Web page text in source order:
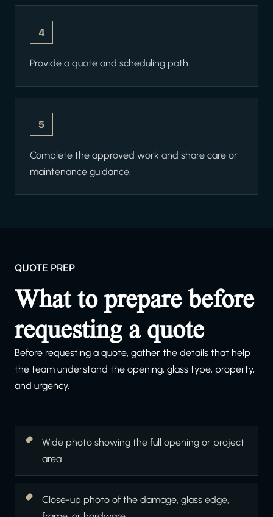
4
Provide a quote and scheduling path.
5
Complete the approved work and share care or
maintenance guidance.
QUOTE PREP
What to prepare before
requesting a quote
Before requesting a quote, gather the details that help
the team understand the opening, glass type, property,
and urgency.
Wide photo showing the full opening or project
area
Close-up photo of the damage, glass edge,